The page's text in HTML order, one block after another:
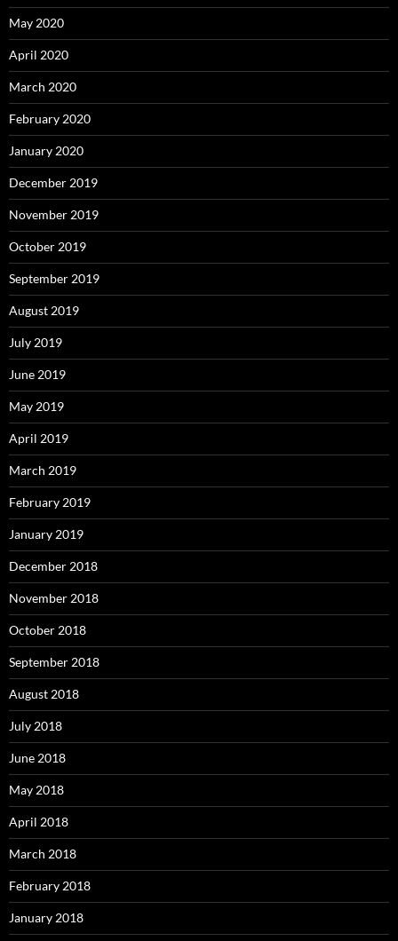
May 2020
April 2020
March 2020
February 2020
January 2020
December 2019
November 2019
October 2019
September 2019
August 2019
July 2019
June 2019
May 2019
April 2019
March 2019
February 2019
January 2019
December 2018
November 2018
October 2018
September 2018
August 2018
July 2018
June 2018
May 2018
April 2018
March 2018
February 2018
January 2018